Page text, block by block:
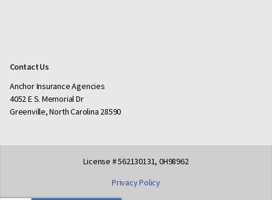
Contact Us
Anchor Insurance Agencies
4052 E S. Memorial Dr
Greenville, North Carolina 28590
License # 562130131, 0H98962
Privacy Policy